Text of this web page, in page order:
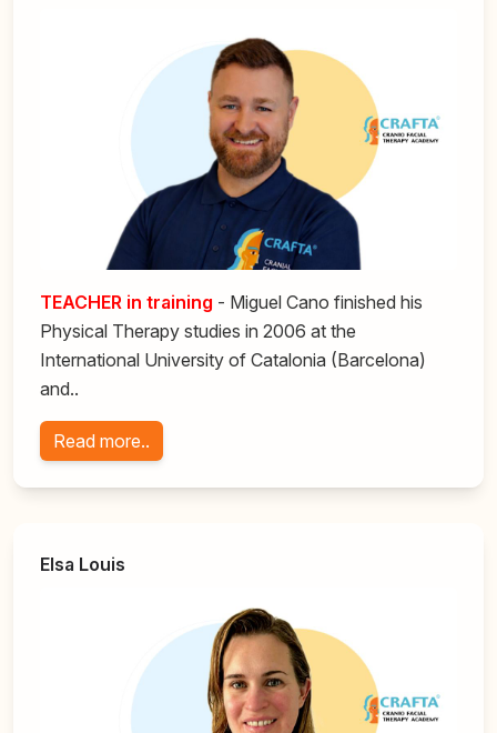
TEACHER in training - Miguel Cano finished his
Physical Therapy studies in 2006 at the
International University of Catalonia (Barcelona)
and..
Read more..
Elsa Louis